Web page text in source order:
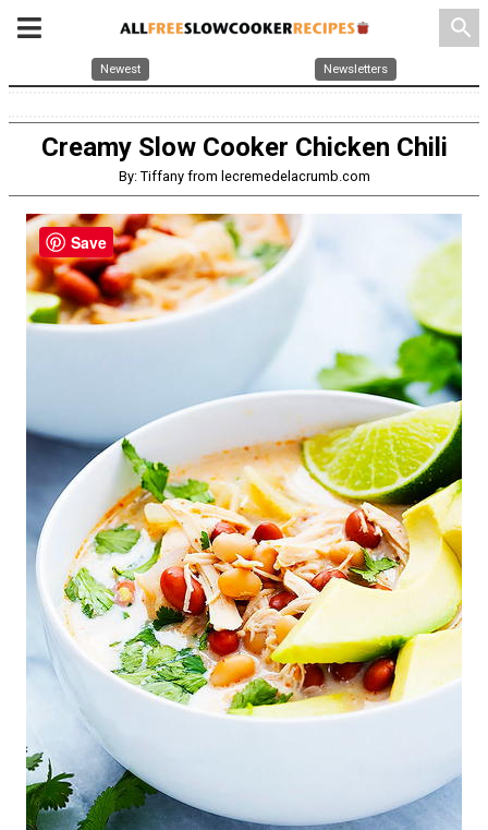
search
Newest Newsletters
Creamy Slow Cooker Chicken Chili
By: Tiffany from lecremedelacrumb.com
Save